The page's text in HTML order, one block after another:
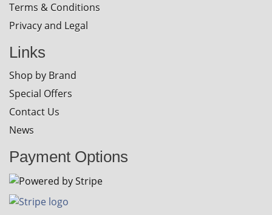
Terms & Conditions
Privacy and Legal
Links
Shop by Brand
Special Offers
Contact Us
News
Payment Options